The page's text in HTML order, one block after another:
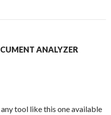
ANALYZER
tool like this one available